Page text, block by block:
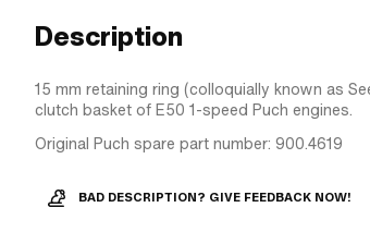
Description
15 mm retaining ring (colloquially known as
clutch basket of E50 1-speed Puch engines.
Original Puch spare part number: 900.4619
BAD DESCRIPTION? GIVE FEEDBACK NOW!